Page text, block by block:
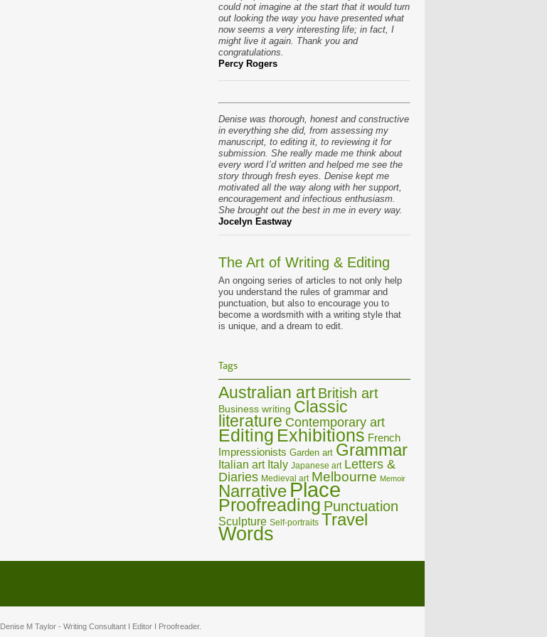
could not imagine at the start that it would turn
out looking the way you have presented what
now seems a very interesting life; in fact, I
might live it again. Thank you and
congratulations.
Percy Rogers
Denise was thorough, honest and constructive
in everything she did, from assessing my
manuscript, to editing it, to reviewing it for
submission. She really made me think about
every word I’d written and helped me see the
story through fresh eyes. Denise kept me
motivated all the way along with her support,
encouragement and infectious enthusiasm.
She brought out the best in me in every way.
Jocelyn Eastway
The Art of Writing & Editing
An ongoing series of articles to not only help
you understand the rules of grammar and
punctuation, but also to encourage you to
become a wordsmith with a writing style that
is unique, and a dream to edit.
Tags
Australian art British art
Business writing Classic
literature Contemporary art
Editing Exhibitions French
Impressionists Garden art Grammar
Italian art Italy Japanese art Letters &
Diaries Medieval art Melbourne Memoir
Narrative Place
Proofreading Punctuation
Sculpture Self-portraits Travel
Words
Denise M Taylor- Writing Consultant I Editor I Proofreader.